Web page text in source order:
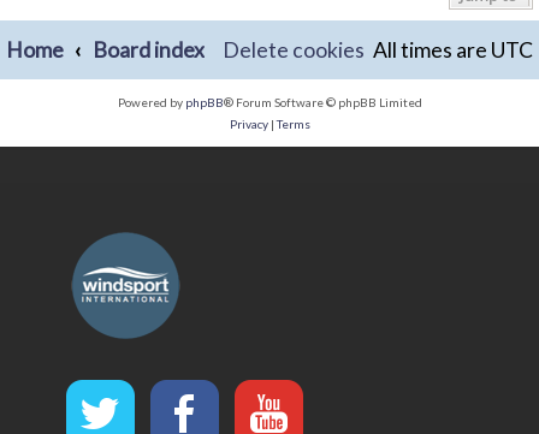
Home Board index All times are UTC
Delete cookies
Powered by phpBB® Forum Software © phpBB Limited
Privacy|Terms